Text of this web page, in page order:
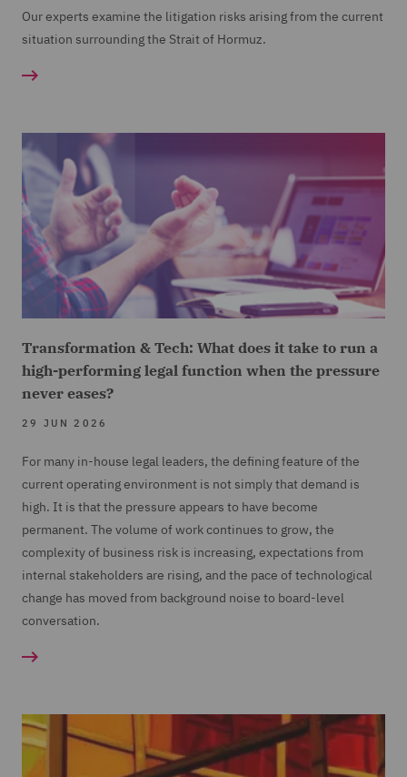
Our experts examine the litigation risks arising from the current
situation surrounding the Strait of Hormuz.
Transformation & Tech: What does it take to run a
high-performing legal function when the pressure
never eases?
29 JUN 2026
For many in-house legal leaders, the defining feature of the
current operating environment is not simply that demand is
high. It is that the pressure appears to have become
permanent. The volume of work continues to grow, the
complexity of business risk is increasing, expectations from
internal stakeholders are rising, and the pace of technological
change has moved from background noise to board-level
conversation.